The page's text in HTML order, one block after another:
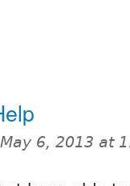
May 6, 2013 at